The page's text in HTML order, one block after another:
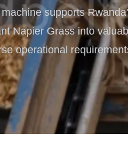
supports
Napier Grass into
operational